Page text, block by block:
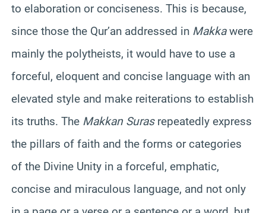
to elaboration or conciseness. This is because,
since those the Qur’an addressed in Makkawere
mainly the polytheists, it would have to use a
forceful, eloquent and concise language with an
elevated style and make reiterations to establish
its truths. The Makkan Surasrepeatedly express
the pillars of faith and the forms or categories
of the Divine Unity in a forceful, emphatic,
concise and miraculous language, and not only